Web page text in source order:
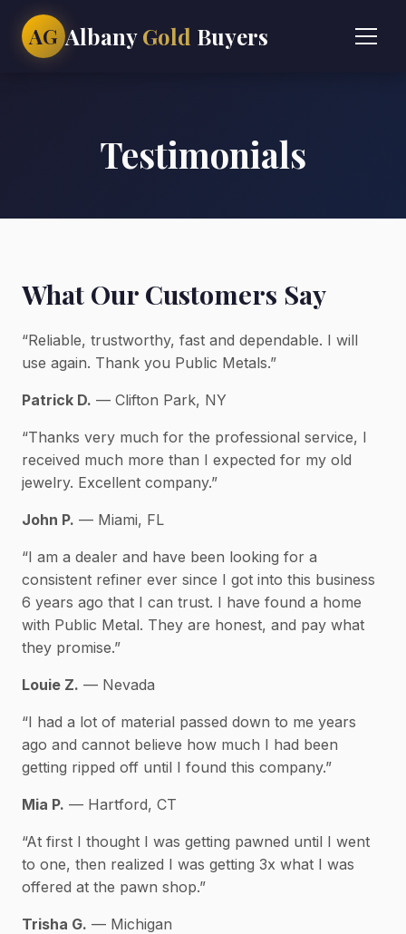
AG AlbanyGold Buyers
Testimonials
What Our Customers Say
“Reliable, trustworthy, fast and dependable. I will
use again. Thank you Public Metals.”
Patrick D. — Clifton Park, NY
“Thanks very much for the professional service, I
received much more than I expected for my old
jewelry. Excellent company.”
John P. — Miami, FL
“I am a dealer and have been looking for a
consistent refiner ever since I got into this business
6 years ago that I can trust. I have found a home
with Public Metal. They are honest, and pay what
they promise.”
Louie Z. — Nevada
“I had a lot of material passed down to me years
ago and cannot believe how much I had been
getting ripped off until I found this company.”
Mia P. — Hartford, CT
“At first I thought I was getting pawned until I went
to one, then realized I was getting 3x what I was
offered at the pawn shop.”
Trisha G. — Michigan